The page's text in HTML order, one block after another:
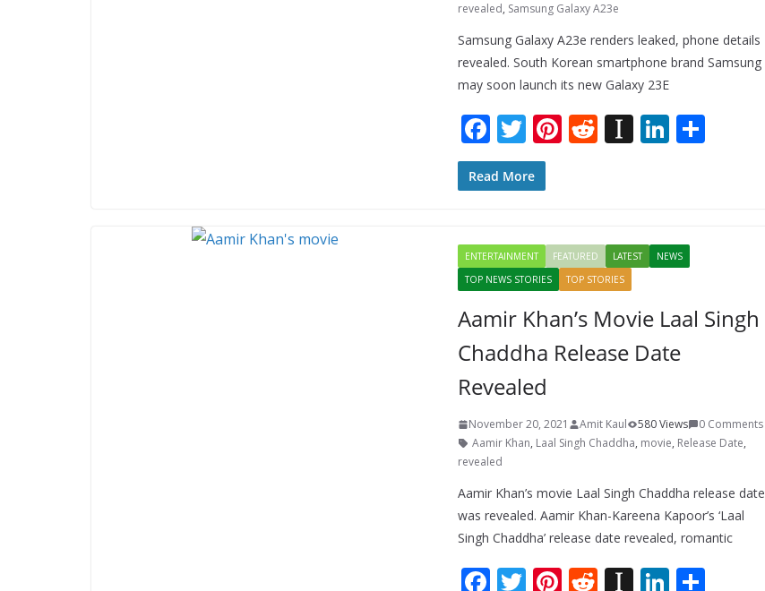
revealed, Samsung Galaxy A23e
Samsung Galaxy A23e renders leaked, phone details
revealed. South Korean smartphone brand Samsung
may soon launch its new Galaxy 23E
F
ac
e
o
o
k
T
w
itt
Pi
st
R
t
In
a
p
er
Li
dI
n
S
Read More
ENTERTAINMENT FEATURED LATEST
NEWS
TOP NEWS STORIES
TOP STORIES
Aamir Khan’s Movie Laal Singh
Chaddha Release Date
Revealed
November 20, 2021 Amit Kaul 580 Views
0 Comments
Aamir Khan, Laal Singh Chaddha, movie, Release Date,
revealed
Aamir Khan’s movie Laal Singh Chaddha release date
was revealed. Aamir Khan-Kareena Kapoor’s ‘Laal
Singh Chaddha’ release date revealed, romantic
F T Pi R In Li S